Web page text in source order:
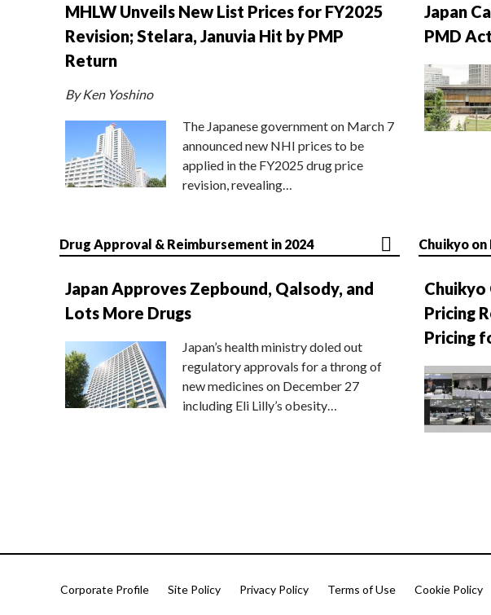
MHLW Unveils New List Prices for FY2025
Revision; Stelara, Januvia Hit by PMP
Return
By Ken Yoshino
The Japanese government on March 7
announced new NHI prices to be
applied in the FY2025 drug price
revision, revealing…
Japan
PMD Act
Drug Approval & Reimbursement in 2024
Japan Approves Zepbound, Qalsody, and
Lots More Drugs
Japan’s health ministry doled out
regulatory approvals for a throng of
new medicines on December 27
including Eli Lilly’s obesity…
Chuikyo
Chuikyo
Pricing
Pricing
Corporate Profile Site Policy Privacy Policy Terms of Use Cookie Policy